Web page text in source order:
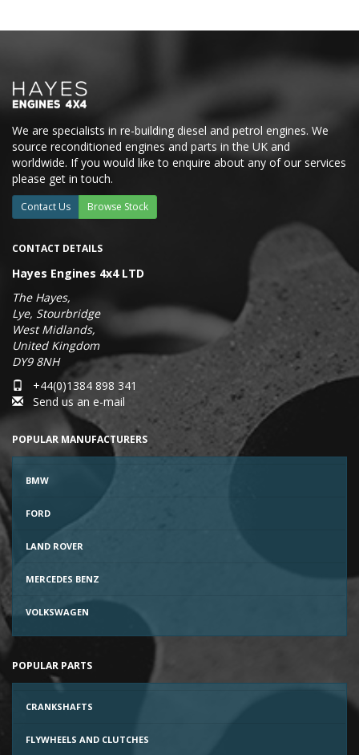
We are specialists in re-building diesel and petrol engines. We
source reconditioned engines and parts in the UK and
worldwide. If you would like to enquire about any of our services
please get in touch.
Contact Us Browse Stock
CONTACT DETAILS
Hayes Engines 4x4 LTD
The Hayes,
Lye, Stourbridge
West Midlands,
United Kingdom
DY9 8NH
+44(0)1384 898 341
Send us an e-mail
POPULAR MANUFACTURERS
BMW
FORD
LAND ROVER
MERCEDES BENZ
VOLKSWAGEN
POPULAR PARTS
CRANKSHAFTS
FLYWHEELS AND CLUTCHES